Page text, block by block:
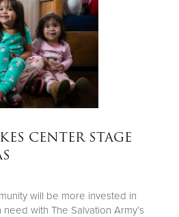
CENTER STAGE
will be more invested in
with The Salvation Army’s